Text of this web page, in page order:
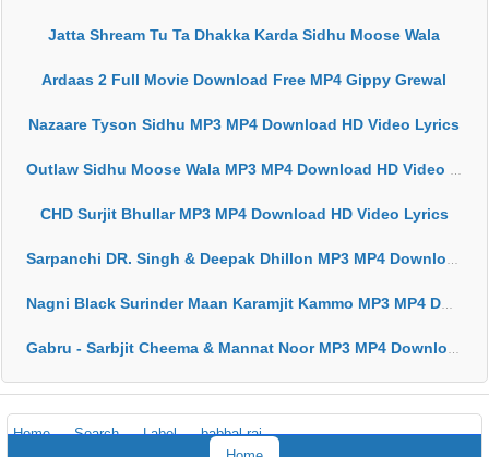
Jatta Shream Tu Ta Dhakka Karda Sidhu Moose Wala
Ardaas 2 Full Movie Download Free MP4 Gippy Grewal
Nazaare Tyson Sidhu MP3 MP4 Download HD Video Lyrics
Outlaw Sidhu Moose Wala MP3 MP4 Download HD Video Lyrics
CHD Surjit Bhullar MP3 MP4 Download HD Video Lyrics
Sarpanchi DR. Singh & Deepak Dhillon MP3 MP4 Download HD Video Lyrics
Nagni Black Surinder Maan Karamjit Kammo MP3 MP4 Download HD Video Lyrics
Gabru - Sarbjit Cheema & Mannat Noor MP3 MP4 Download HD Video Lyrics
Home Search Label
babbal rai